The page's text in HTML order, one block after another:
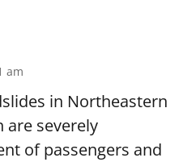
am
in Northeastern
are severely
of passengers and